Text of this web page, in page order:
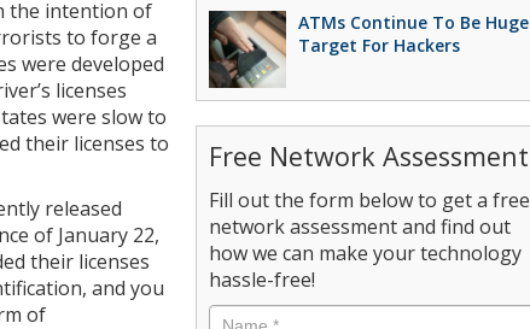
the intention of
to forge a
were developed
licenses
were slow to
their licenses to
released
of January 22,
their licenses
and you
of
ATMs Continue To Be Huge
Target For Hackers
Free Network Assessment
Fill out the form below to get a free
network assessment and find out
how we can make your technology
hassle-free!